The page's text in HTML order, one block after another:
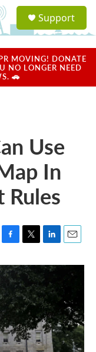
a
u
Support
MOVING! DONATE
NO LONGER NEED
🚗
Use
In
Rules
F
c
e
b
o
o
k
T
i
t
t
e
r
L
n
k
e
d
I
n
E
a